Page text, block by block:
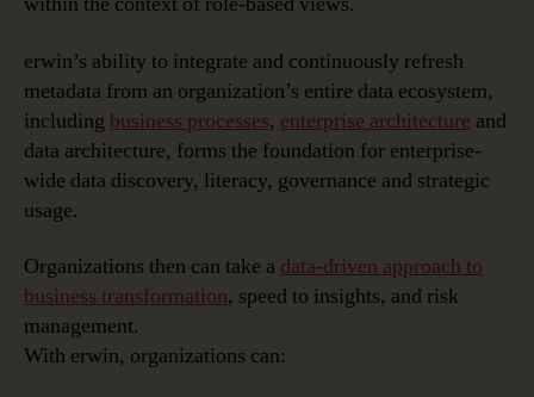
erwin’s ability to integrate and continuously refresh
metadata from an organization’s entire data ecosystem,
including business processes, enterprise architecture and
data architecture, forms the foundation for enterprise-
wide data discovery, literacy, governance and strategic
usage.
Organizations then can take a data-driven approach to
business transformation, speed to insights, and risk
management.
With erwin, organizations can: